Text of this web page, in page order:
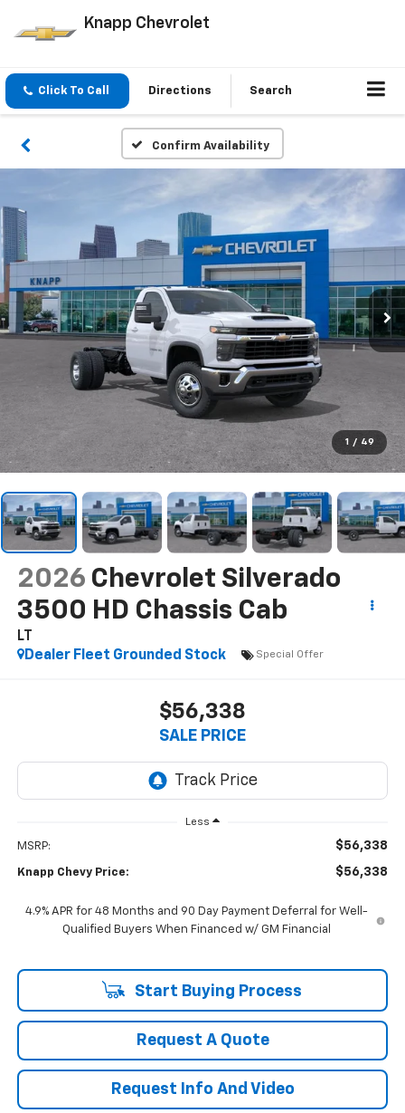
Knapp Chevrolet
Click To Call Directions Search
Confirm Availability
1 / 49
2026 Chevrolet Silverado
3500 HD Chassis Cab
LT
Dealer Fleet Grounded Stock
Special Offer
$56,338
SALE PRICE
Less
MSRP: $56,338
Knapp Chevy Price: $56,338
4.9% APR for 48 Months and 90 Day Payment Deferral for Well-
Qualified Buyers When Financed w/ GM Financial
Start Buying Process
Request A Quote
Request Info And Video